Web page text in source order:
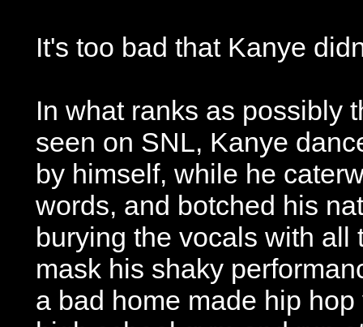
It's too bad that Kanye
In what ranks as possibly
seen on SNL, Kanye
by himself, while he
words, and botched his
burying the vocals with all
mask his shaky
a bad home made hip